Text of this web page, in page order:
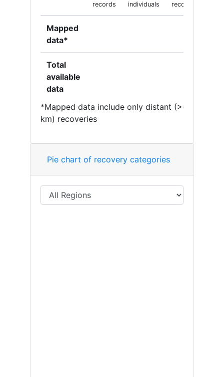
records
individuals
recoveries
Mapped
data*
Total
available
data
*Mapped data include only distant (>= 50
km) recoveries
Pie chart of recovery categories